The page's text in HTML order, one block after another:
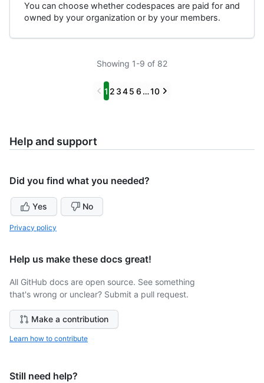
You can choose whether codespaces are paid for and
owned by your organization or by your members.
Showing 1-9 of 82
Previous
1 2 345 6 …10 Next
Help and support
Did you find what you needed?
Yes No
Privacy policy
Help us make these docs great!
All GitHub docs are open source. See something
that's wrong or unclear? Submit a pull request.
Make a contribution
Learn how to contribute
Still need help?